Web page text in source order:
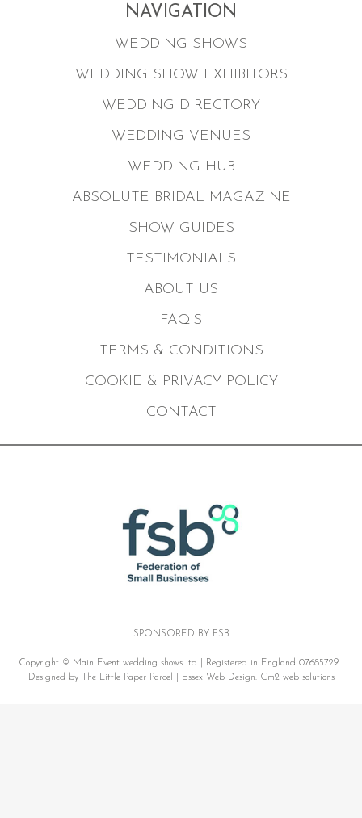
NAVIGATION
WEDDING SHOWS
WEDDING SHOW EXHIBITORS
WEDDING DIRECTORY
WEDDING VENUES
WEDDING HUB
ABSOLUTE BRIDAL MAGAZINE
SHOW GUIDES
TESTIMONIALS
ABOUT US
FAQ'S
TERMS & CONDITIONS
COOKIE & PRIVACY POLICY
CONTACT
SPONSORED BY FSB
Copyright © Main Event wedding shows ltd | Registered in England 07685729 |
Designed by The Little Paper Parcel |
Essex Web Design: Cm2 web solutions